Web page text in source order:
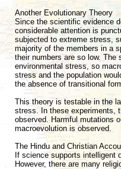
Another Evolutionary Theory
Since the scientific evidence
considerable attention is
subjected to extreme stress,
majority of the members in a
their numbers are so low. The
environmental stress, so
stress and the population
the absence of transitional
This theory is testable in the
stress. In these experiments,
observed. Harmful mutations
macroevolution is observed.
The Hindu and Christian
If science supports intelligent
However, there are many